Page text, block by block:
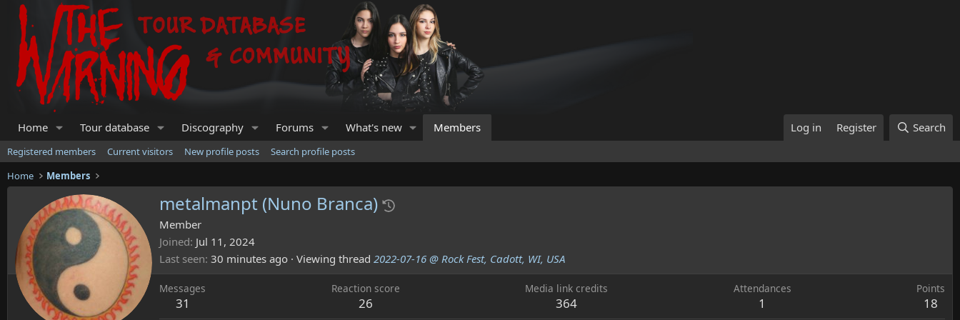
Home Tour database Discography Forums What's new Members Log in Register Search
Registered members Current visitors New profile posts
Search profile posts
Home
Members
metalmanpt (Nuno Branca)
Member
Joined Jul 11, 2024
Last seen 30 minutes ago · Viewing thread 2022-07-16 @ Rock Fest, Cadott, WI, USA
Messages
31
Reaction score
26
Media link credits
364
Attendances
1
Points
18